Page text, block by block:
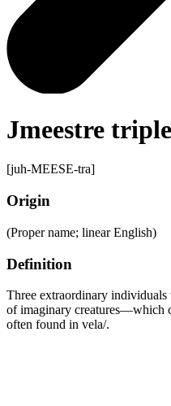
Jmeestre
[juh-MEESE-tra]
Origin
(Proper name; linear English)
Definition
Three extraordinary
of imaginary creatures—which
often found in vela/.